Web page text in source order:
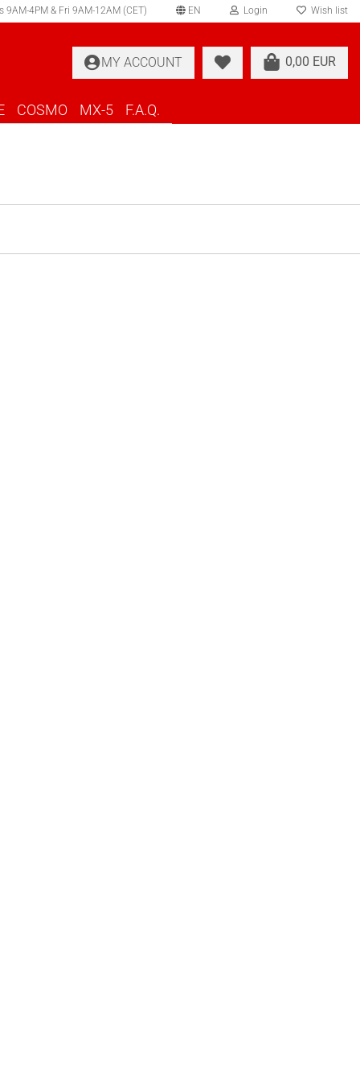
4PM & Fri 9AM-12AM (CET) EN Login Wish list
0,00 EUR
MY ACCOUNT
COSMO MX-5 F.A.Q.